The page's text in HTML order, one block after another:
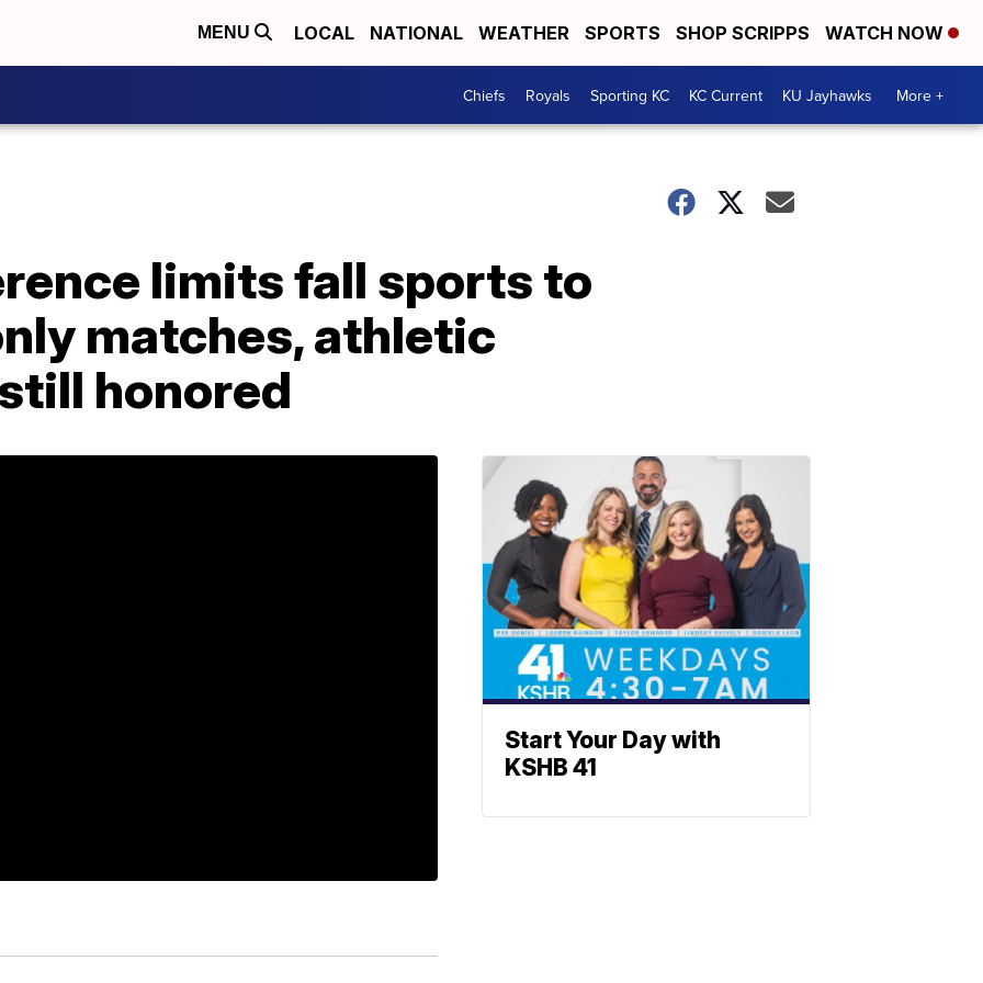
MENU LOCAL NATIONAL WEATHER SPORTS SHOP SCRIPPS WATCH NOW
Chiefs Royals Sporting KC KC Current KU Jayhawks More +
limits fall sports to
matches, athletic
honored
Start Your Day with
KSHB 41